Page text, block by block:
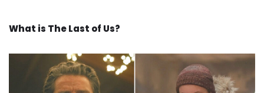
What is The Last of Us?